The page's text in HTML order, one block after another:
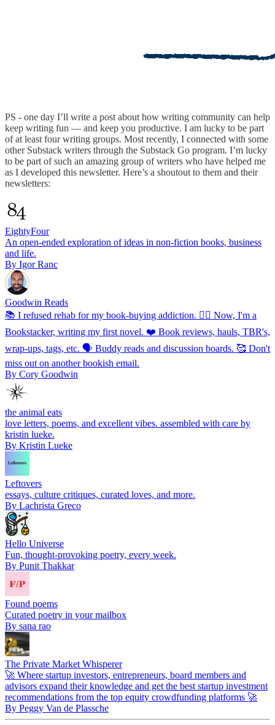
PS - one day I’ll write a post about how writing community can help
keep writing fun — and keep you productive. I am lucky to be part
of at least four writing groups. Most recently, I connected with some
other Substack writers through the Substack Go program. I’m lucky
to be part of such an amazing group of writers who have helped me
as I developed this newsletter. Here’s a shoutout to them and their
newsletters:
EightyFour
An open-ended exploration of ideas in non-fiction books, business
and life.
By Igor Ranc
Goodwin Reads
📚 I refused rehab for my book-buying addiction. ✍🏼 Now, I'm a
Bookstacker, writing my first novel. ❤️ Book reviews, hauls, TBR's,
wrap-ups, tags, etc. 🗣 Buddy reads and discussion boards. 🥰 Don't
miss out on another bookish email.
By Cory Goodwin
the animal eats
love letters, poems, and excellent vibes. assembled with care by
kristin lueke.
By Kristin Lueke
Leftovers
essays, culture critiques, curated loves, and more.
By Lachrista Greco
Hello Universe
Fun, thought-provoking poetry, every week.
By Punit Thakkar
Found poems
Curated poetry in your mailbox
By sana rao
The Private Market Whisperer
🚀 Where startup investors, entrepreneurs, board members and
advisors expand their knowledge and get the best startup investment
recommendations from the top equity crowdfunding platforms 🚀
By Peggy Van de Plassche